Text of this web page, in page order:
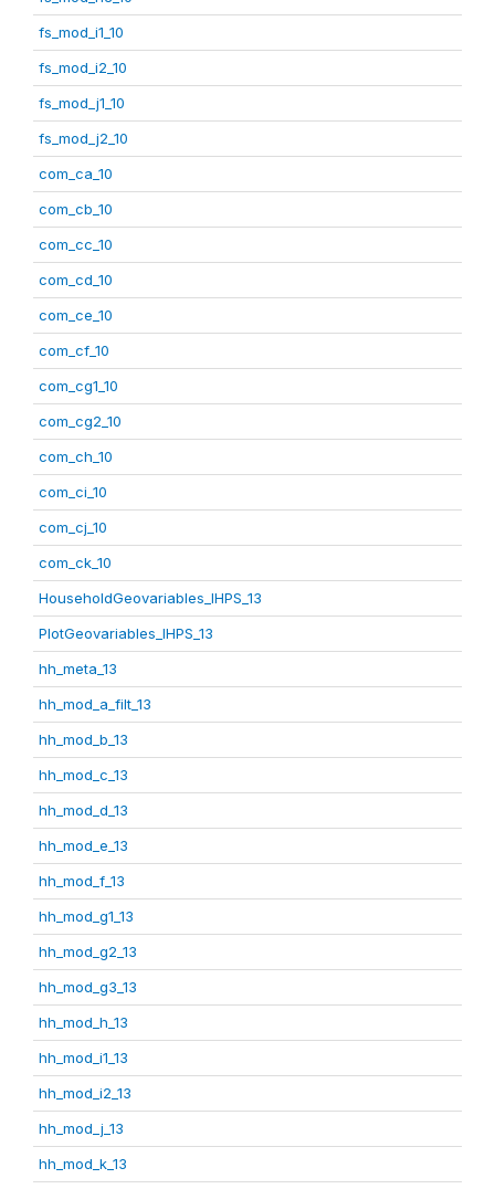
fs_mod_i1_10
fs_mod_i2_10
fs_mod_j1_10
fs_mod_j2_10
com_ca_10
com_cb_10
com_cc_10
com_cd_10
com_ce_10
com_cf_10
com_cg1_10
com_cg2_10
com_ch_10
com_ci_10
com_cj_10
com_ck_10
HouseholdGeovariables_IHPS_13
PlotGeovariables_IHPS_13
hh_meta_13
hh_mod_a_filt_13
hh_mod_b_13
hh_mod_c_13
hh_mod_d_13
hh_mod_e_13
hh_mod_f_13
hh_mod_g1_13
hh_mod_g2_13
hh_mod_g3_13
hh_mod_h_13
hh_mod_i1_13
hh_mod_i2_13
hh_mod_j_13
hh_mod_k_13